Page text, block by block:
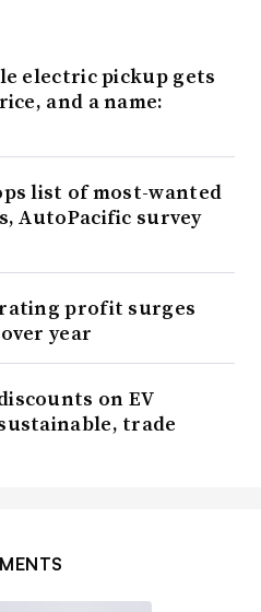
electric pickup gets
and a name:
list of most-wanted
AutoPacific survey
profit surges
year
on EV
trade